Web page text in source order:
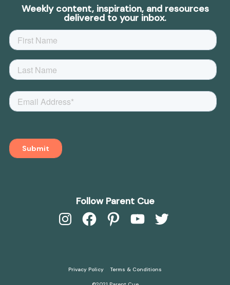
Weekly content, inspiration, and resources
delivered to your inbox.
Follow Parent Cue
InstagramFacebookPinterestYouTubeTwitter
Privacy Policy Terms & Conditions